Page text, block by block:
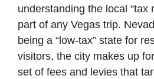
understanding the local “tax
part of any Vegas trip.
being a “low-tax” state for
visitors, the city makes up
set of fees and levies that